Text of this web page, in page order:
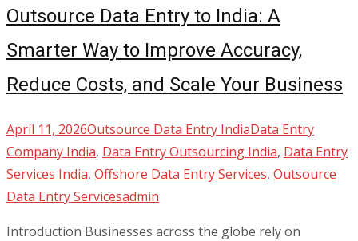
Outsource Data Entry to India: A
Smarter Way to Improve Accuracy,
Reduce Costs, and Scale Your Business
April 11, 2026Outsource Data Entry IndiaData Entry
Company India, Data Entry Outsourcing India, Data Entry
Services India, Offshore Data Entry Services, Outsource
Data Entry Servicesadmin
Introduction Businesses across the globe rely on